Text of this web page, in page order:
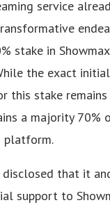
service
stake in
the exact
this stake
a majority 70%
platform.
disclosed that it
support to